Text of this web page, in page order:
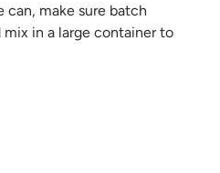
can, make sure batch
mix in a large container to